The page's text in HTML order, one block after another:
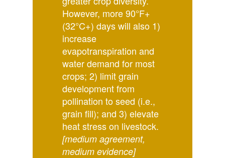
However, more 90°F+
(32°C+) days will also 1)
increase
evapotranspiration and
water demand for most
crops; 2) limit grain
development from
pollination to seed (i.e.,
grain fill); and 3) elevate
heat stress on livestock.
[medium agreement,
medium evidence]